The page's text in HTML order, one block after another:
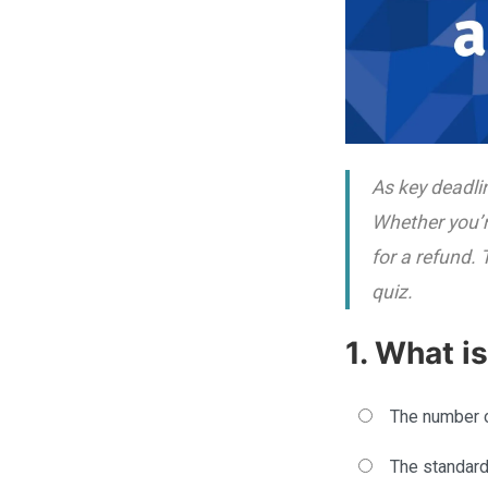
As key
Whether
for a refund.
quiz.
1. What
The number
The